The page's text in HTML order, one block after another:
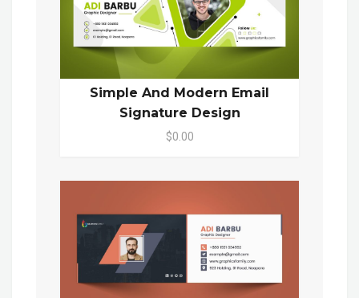
Simple And Modern Email
Signature Design
$0.00